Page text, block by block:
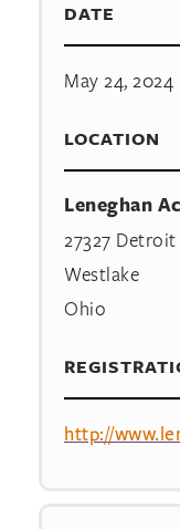
DATE
May 24, 2024
LOCATION
Leneghan
27327 Detroit
Westlake
Ohio
http://